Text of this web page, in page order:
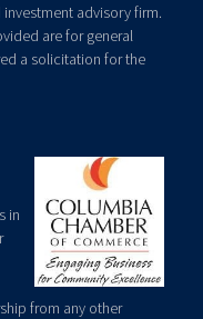
investment advisory firm.
are for general
a solicitation for the
in
from any other